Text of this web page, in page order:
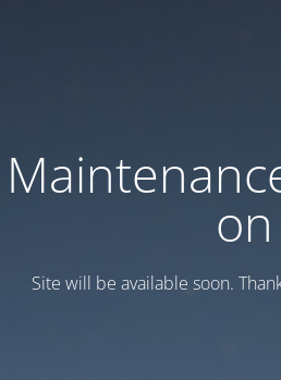
on
Site will be available soon.